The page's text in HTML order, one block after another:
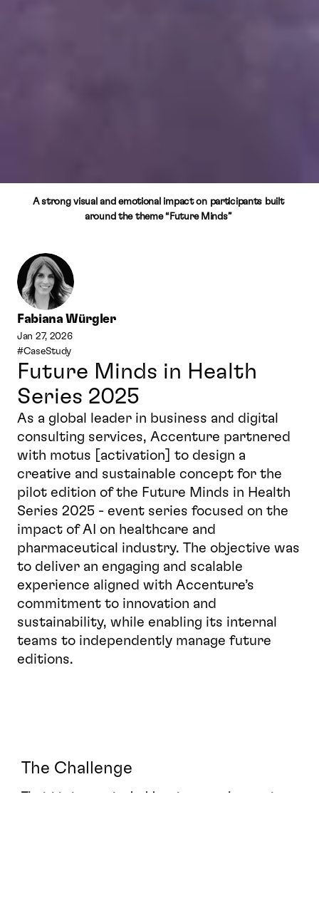
A strong visual and emotional impact on participants built
around the theme “Future Minds”
Fabiana Würgler
Jan 27, 2026
#CaseStudy
Future Minds in Health
Series 2025
As a global leader in business and digital
consulting services, Accenture partnered
with motus [activation] to design a
creative and sustainable concept for the
pilot edition of the Future Minds in Health
Series 2025 - event series focused on the
impact of AI on healthcare and
pharmaceutical industry. The objective was
to deliver an engaging and scalable
experience aligned with Accenture’s
commitment to innovation and
sustainability, while enabling its internal
teams to independently manage future
editions.
The Challenge